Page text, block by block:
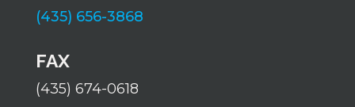
(435) 656-3868
FAX
(435) 674-0618